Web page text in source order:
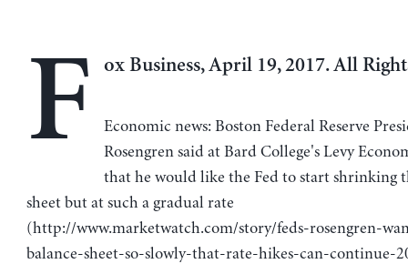
F ox Business, April 19, 2017. All
Economic news: Boston Federal Reserve
Rosengren said at Bard College's Levy
that he would like the Fed to start shrinking
sheet but at such a gradual rate
(http://www.marketwatch.com/story/feds-rosengren-
balance-sheet-so-slowly-that-rate-hikes-can-continue-